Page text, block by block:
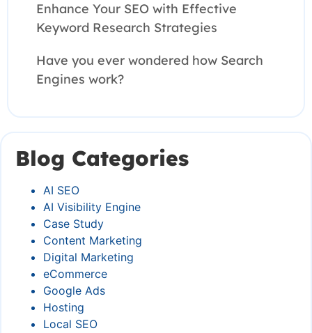
Enhance Your SEO with Effective
Keyword Research Strategies
Have you ever wondered how Search
Engines work?
Blog Categories
AI SEO
AI Visibility Engine
Case Study
Content Marketing
Digital Marketing
eCommerce
Google Ads
Hosting
Local SEO